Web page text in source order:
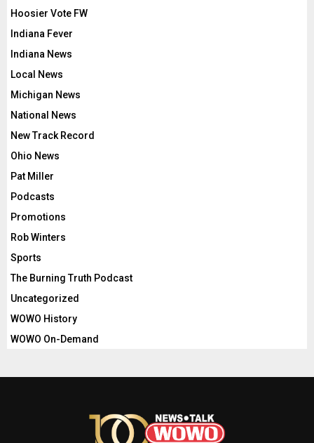
Hoosier Vote FW
Indiana Fever
Indiana News
Local News
Michigan News
National News
New Track Record
Ohio News
Pat Miller
Podcasts
Promotions
Rob Winters
Sports
The Burning Truth Podcast
Uncategorized
WOWO History
WOWO On-Demand